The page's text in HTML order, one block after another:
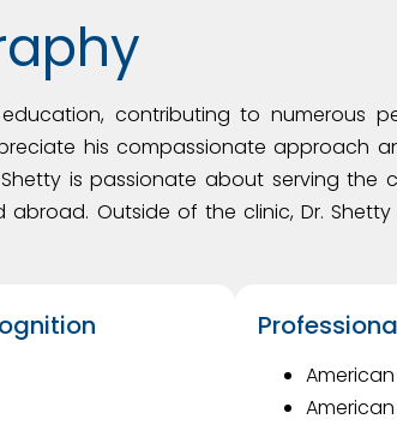
contributing to numerous
his compassionate approach
is passionate about serving the
Outside of the clinic, Dr.